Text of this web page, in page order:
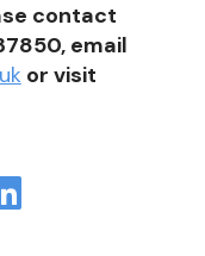
contact
email
or visit